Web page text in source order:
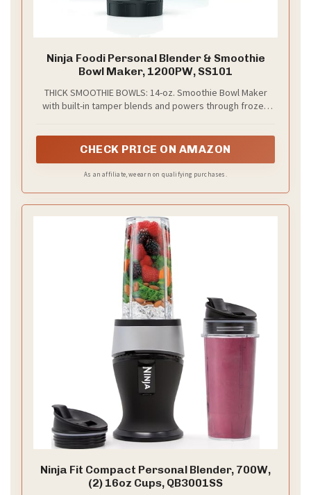
Ninja Foodi Personal Blender & Smoothie
Bowl Maker, 1200PW, SS101
THICK SMOOTHIE BOWLS: 14-oz. Smoothie Bowl Maker
with built-in tamper blends and powers through frozen
CHECK PRICE ON AMAZON
As an affiliate, we earn on qualifying purchases.
Ninja Fit Compact Personal Blender, 700W,
(2) 16oz Cups, QB3001SS